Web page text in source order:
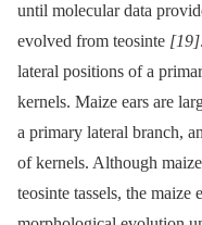
until molecular data
evolved from teosinte [19]
lateral positions of a
kernels. Maize ears are
a primary lateral branch,
of kernels. Although
teosinte tassels, the maize